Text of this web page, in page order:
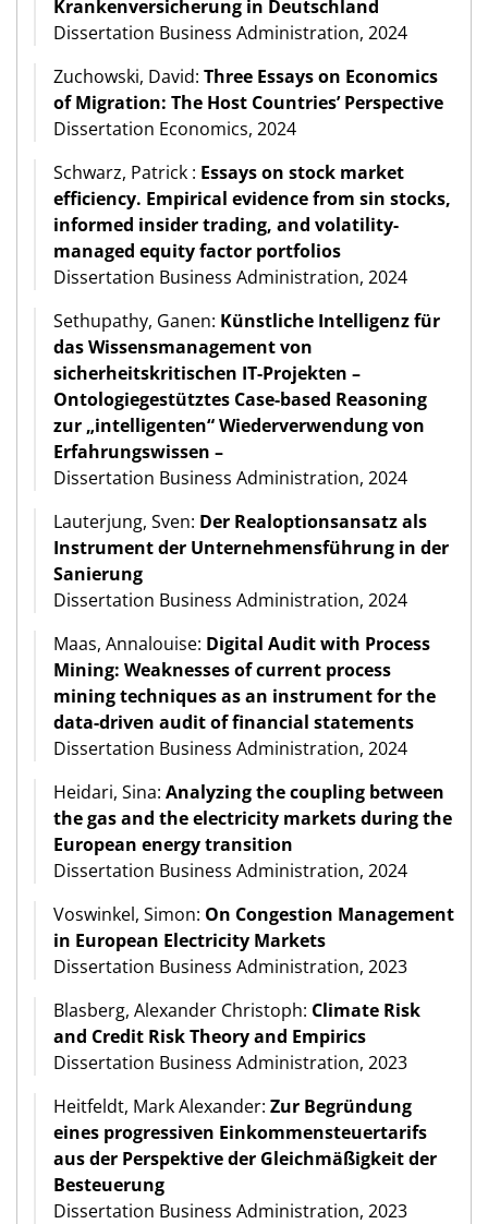
Krankenversicherung in Deutschland
Dissertation Business Administration, 2024
Zuchowski, David: Three Essays on Economics
of Migration: The Host Countries’ Perspective
Dissertation Economics, 2024
Schwarz, Patrick : Essays on stock market
efficiency. Empirical evidence from sin stocks,
informed insider trading, and volatility-
managed equity factor portfolios
Dissertation Business Administration, 2024
Sethupathy, Ganen: Künstliche Intelligenz für
das Wissensmanagement von
sicherheitskritischen IT-Projekten –
Ontologiegestütztes Case-based Reasoning
zur „intelligenten“ Wiederverwendung von
Erfahrungswissen –
Dissertation Business Administration, 2024
Lauterjung, Sven: Der Realoptionsansatz als
Instrument der Unternehmensführung in der
Sanierung
Dissertation Business Administration, 2024
Maas, Annalouise: Digital Audit with Process
Mining: Weaknesses of current process
mining techniques as an instrument for the
data-driven audit of financial statements
Dissertation Business Administration, 2024
Heidari, Sina: Analyzing the coupling between
the gas and the electricity markets during the
European energy transition
Dissertation Business Administration, 2024
Voswinkel, Simon: On Congestion Management
in European Electricity Markets
Dissertation Business Administration, 2023
Blasberg, Alexander Christoph: Climate Risk
and Credit Risk Theory and Empirics
Dissertation Business Administration, 2023
Heitfeldt, Mark Alexander: Zur Begründung
eines progressiven Einkommensteuertarifs
aus der Perspektive der Gleichmäßigkeit der
Besteuerung
Dissertation Business Administration, 2023